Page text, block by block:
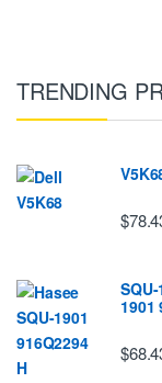
TRENDING
1901